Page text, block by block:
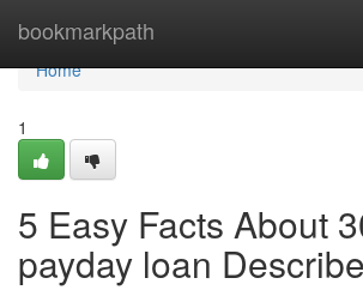
bookmarkpath
Home
Home
1
5 Easy Facts About
payday loan